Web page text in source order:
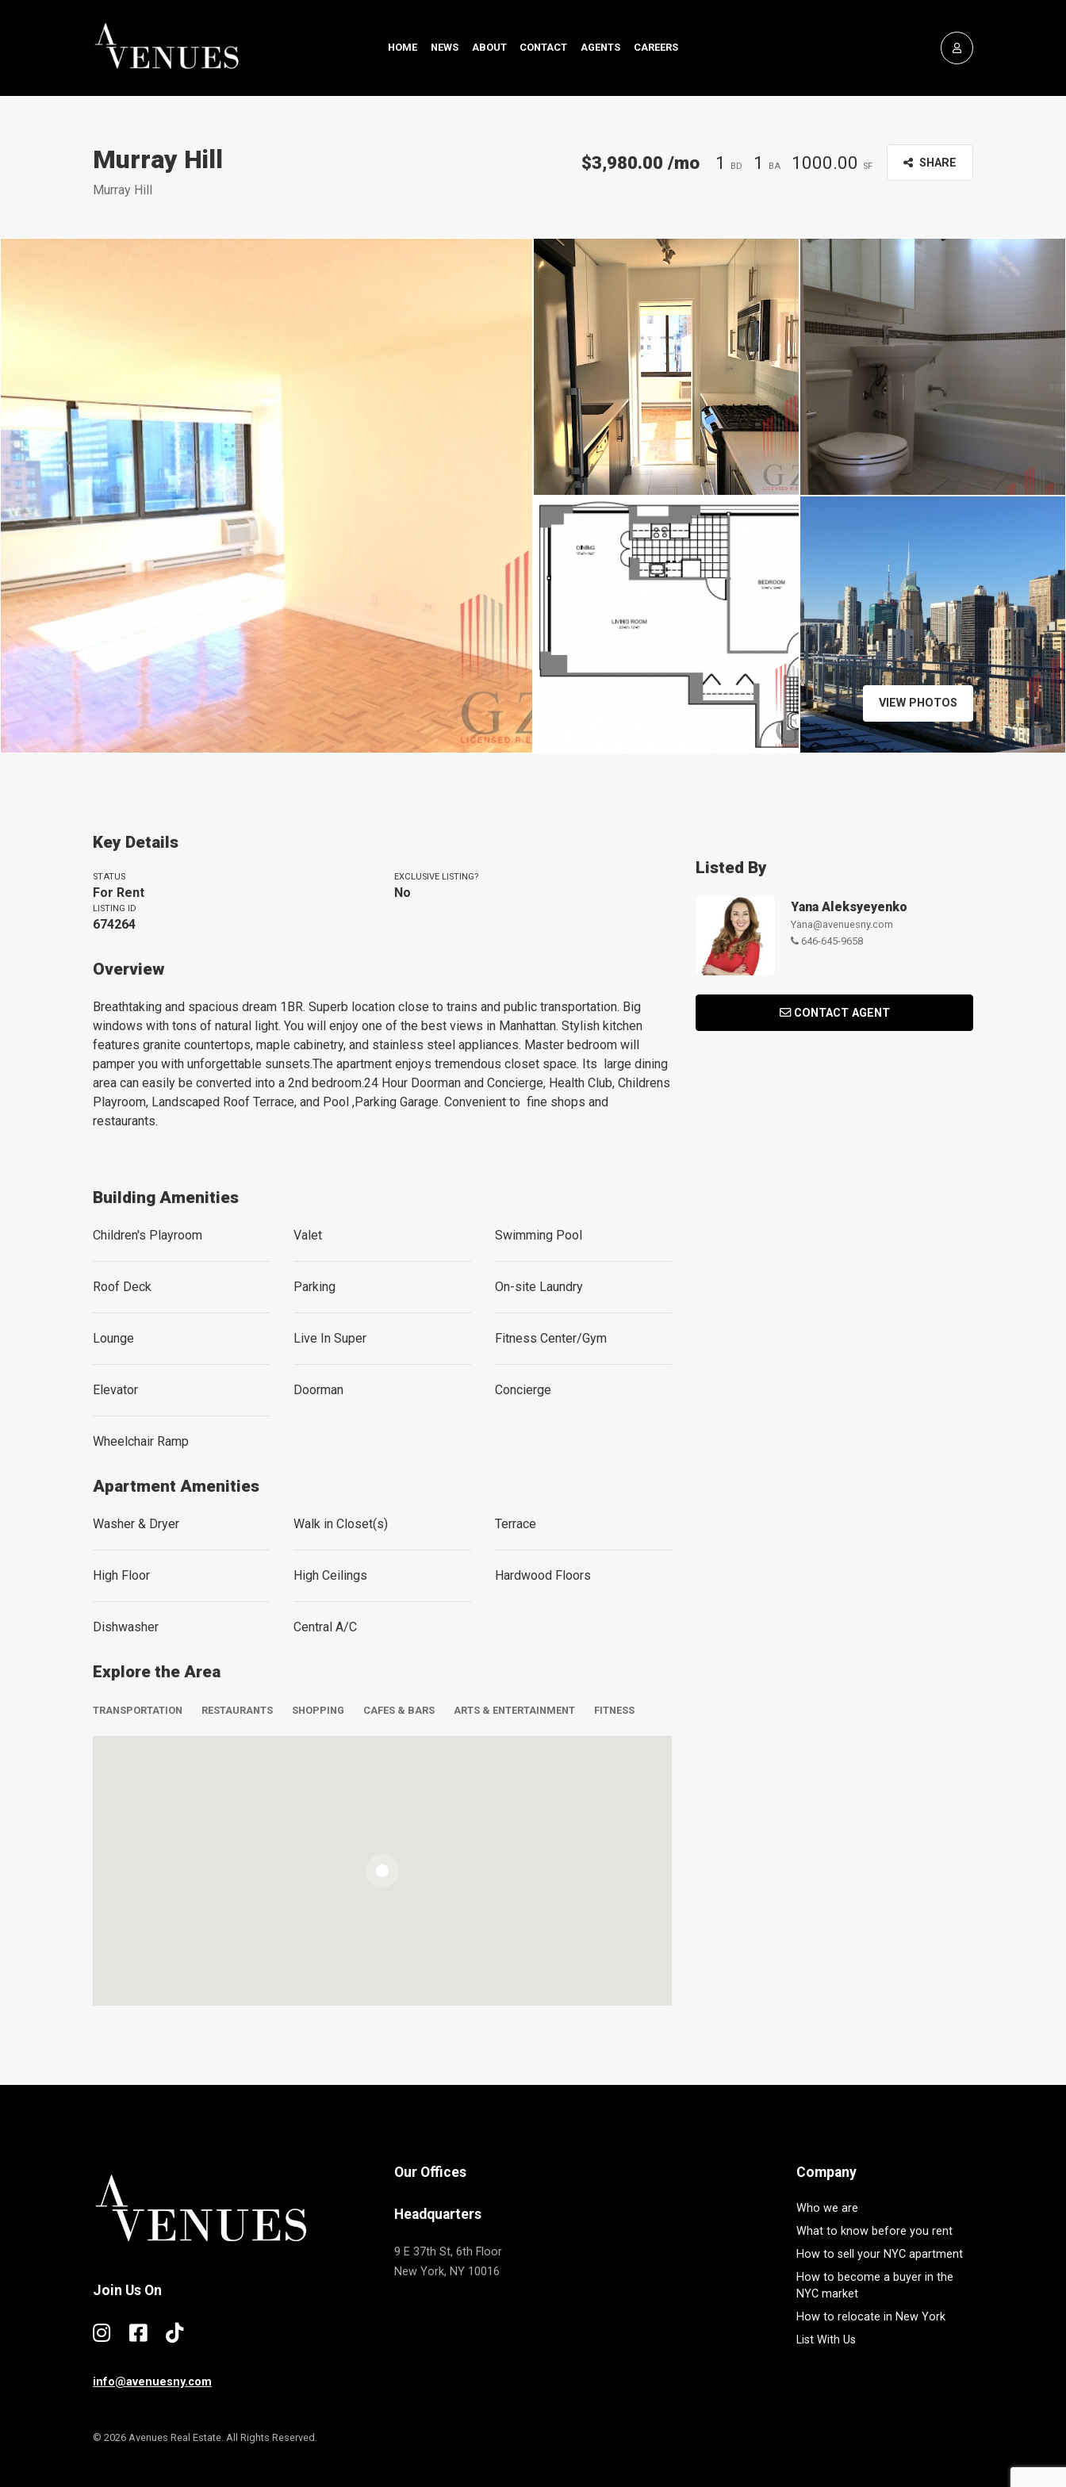
HOME NEWS ABOUT CONTACT AGENTS CAREERS
Murray Hill
Murray Hill
SHARE
1 BD 1 BA 1000.00 SF
$3,980.00 /mo
VIEW PHOTOS
Key Details
STATUS
For Rent
LISTING ID
674264
EXCLUSIVE LISTING?
No
Overview
Breathtaking and spacious dream 1BR. Superb location close to trains and public transportation. Big
windows with tons of natural light. You will enjoy one of the best views in Manhattan. Stylish kitchen
features granite countertops, maple cabinetry, and stainless steel appliances. Master bedroom will
pamper you with unforgettable sunsets.The apartment enjoys tremendous closet space. Its large dining
area can easily be converted into a 2nd bedroom.24 Hour Doorman and Concierge, Health Club, Childrens
Playroom, Landscaped Roof Terrace, and Pool ,Parking Garage. Convenient to fine shops and
restaurants.
Building Amenities
Children's Playroom Valet Swimming Pool
Roof Deck Parking On-site Laundry
Lounge Live In Super Fitness Center/Gym
Elevator Doorman Concierge
Wheelchair Ramp
Apartment Amenities
Washer & Dryer Walk in Closet(s) Terrace
High Floor High Ceilings Hardwood Floors
Dishwasher Central A/C
Explore the Area
TRANSPORTATION RESTAURANTS SHOPPING CAFES & BARS ARTS & ENTERTAINMENT FITNESS
Listed By
Yana Aleksyeyenko
Yana@avenuesny.com
646-645-9658
CONTACT AGENT
Join Us On
info@avenuesny.com
Our Offices
Headquarters
9 E 37th St, 6th Floor
New York, NY 10016
Company
Who we are
What to know before you rent
How to sell your NYC apartment
How to become a buyer in the
NYC market
How to relocate in New York
List With Us
© 2026 Avenues Real Estate. All Rights Reserved.